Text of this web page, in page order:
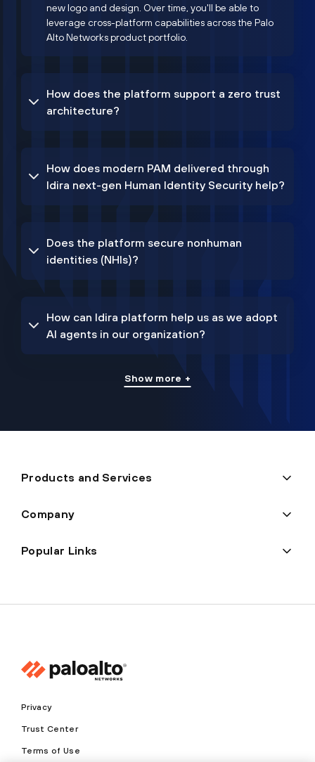
new logo and design. Over time, you'll be able to
leverage cross-platform capabilities across the Palo
Alto Networks product portfolio.
How does the platform support a zero trust
architecture?
How does modern PAM delivered through
Idira next-gen Human Identity Security help?
Does the platform secure nonhuman
identities (NHIs)?
How can Idira platform help us as we adopt
AI agents in our organization?
Show more +
Products and Services
Company
Popular Links
Privacy
Trust Center
Terms of Use